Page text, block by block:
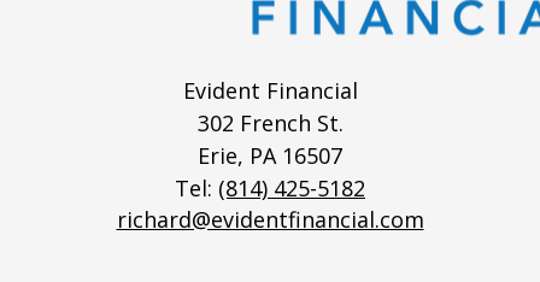
Evident Financial
302 French St.
Erie, PA 16507
Tel: (814) 425-5182
richard@evidentfinancial.com